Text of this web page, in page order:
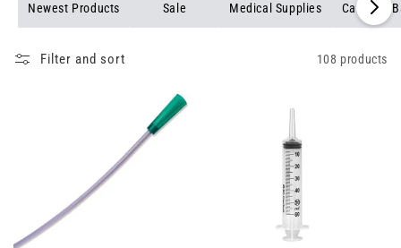
Newest Products Sale Medical Supplies Catheter
Filter and sort 108 products